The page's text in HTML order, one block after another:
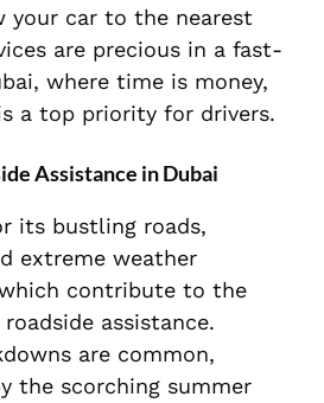
your car to the nearest
are precious in a fast-
where time is money,
a top priority for drivers.
Assistance in Dubai
its bustling roads,
extreme weather
contribute to the
assistance.
are common,
the scorching summer